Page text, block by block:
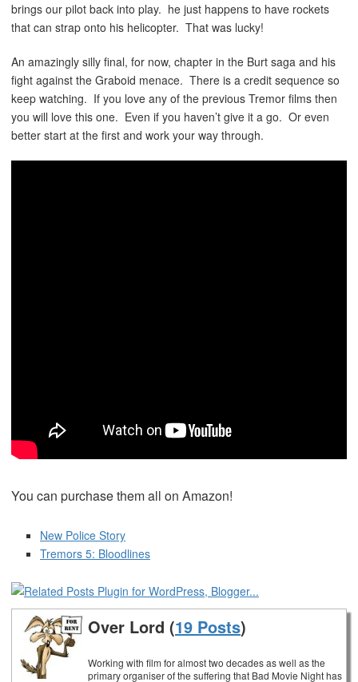
brings our pilot back into play. he just happens to have rockets
that can strap onto his helicopter. That was lucky!
An amazingly silly final, for now, chapter in the Burt saga and his
fight against the Graboid menace. There is a credit sequence so
keep watching. If you love any of the previous Tremor films then
you will love this one. Even if you haven’t give it a go. Or even
better start at the first and work your way through.
You can purchase them all on Amazon!
New Police Story
Tremors 5: Bloodlines
Over Lord (19 Posts)
Working with film for almost two decades as well as the
primary organiser of the suffering that Bad Movie Night has